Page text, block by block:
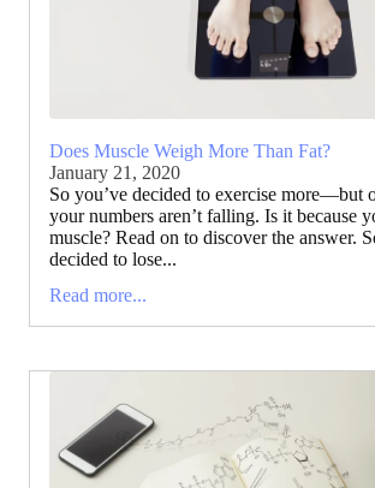
Does Muscle Weigh More Than Fat?
January 21, 2020
So you’ve decided to exercise more—but
your numbers aren’t falling. Is it because
muscle? Read on to discover the answer.
decided to lose...
Read more...